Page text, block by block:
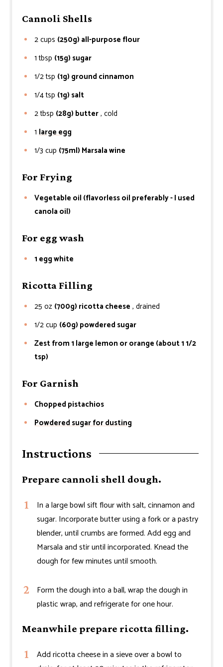
Cannoli Shells
2cups (250g) all-purpose flour
1 tbsp (15g) sugar
1/2tsp (1g) ground cinnamon
1/4tsp (1g) salt
2tbsp (28g) butter, cold
1 large egg
1/3 cup (75ml) Marsala wine
For Frying
Vegetable oil (flavorless oil preferably - I used
canola oil)
For egg wash
1 egg white
Ricotta Filling
25 oz (700g) ricotta cheese , drained
1/2cup (60g) powdered sugar
Zest from 1 large lemon or orange (about 1 1/2
tsp)
For Garnish
Chopped pistachios
Powdered sugar for dusting
Instructions
Prepare cannoli shell dough.
In a large bowl sift flour with salt, cinnamon and
sugar. Incorporate butter using a fork or a pastry
blender, until crumbs are formed. Add egg and
Marsala and stir until incorporated. Knead the
dough for few minutes until smooth.
Form the dough into a ball, wrap the dough in
plastic wrap, and refrigerate for one hour.
Meanwhile prepare ricotta filling.
Add ricotta cheese in a sieve over a bowl to